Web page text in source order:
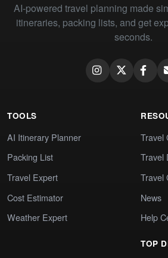
AI-powered travel planning made
itineraries, packing lists, and get
seconds.
TOOLS
AI Itinerary Planner
Packing List
Travel Expert
Cost Estimator
Weather Expert
Travel
Travel
Travel
News
Help
TOP